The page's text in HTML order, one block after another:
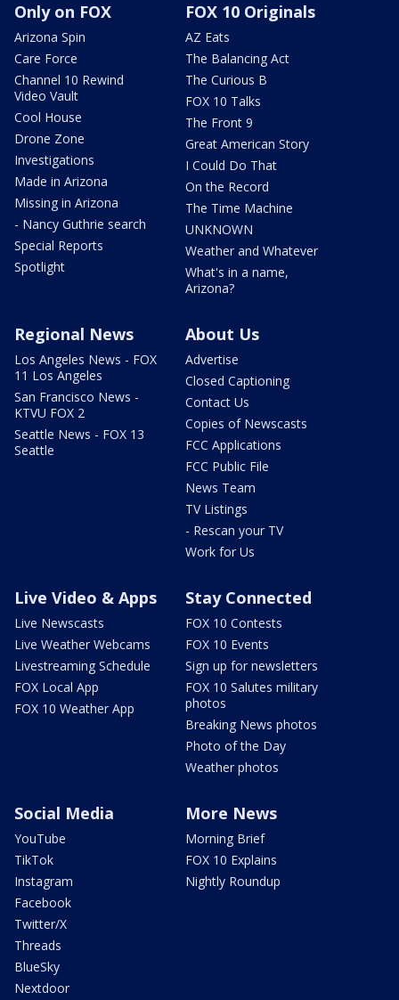
Only on FOX
Arizona Spin
Care Force
Channel 10 Rewind
Video Vault
Cool House
Drone Zone
Investigations
Made in Arizona
Missing in Arizona
- Nancy Guthrie search
Special Reports
Spotlight
FOX 10 Originals
AZ Eats
The Balancing Act
The Curious B
FOX 10 Talks
The Front 9
Great American Story
I Could Do That
On the Record
The Time Machine
UNKNOWN
Weather and Whatever
What's in a name,
Arizona?
Regional News
Los Angeles News - FOX
11 Los Angeles
San Francisco News -
KTVU FOX 2
Seattle News - FOX 13
Seattle
About Us
Advertise
Closed Captioning
Contact Us
Copies of Newscasts
FCC Applications
FCC Public File
News Team
TV Listings
- Rescan your TV
Work for Us
Live Video & Apps
Live Newscasts
Live Weather Webcams
Livestreaming Schedule
FOX Local App
FOX 10 Weather App
Stay Connected
FOX 10 Contests
FOX 10 Events
Sign up for newsletters
FOX 10 Salutes military
photos
Breaking News photos
Photo of the Day
Weather photos
Social Media
YouTube
TikTok
Instagram
Facebook
Twitter/X
Threads
BlueSky
Nextdoor
More News
Morning Brief
FOX 10 Explains
Nightly Roundup